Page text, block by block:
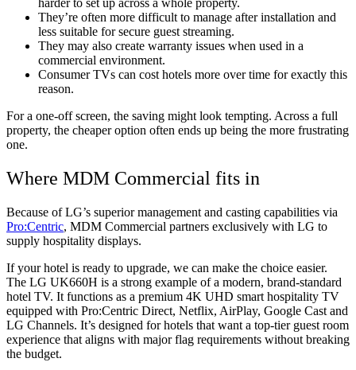
harder to set up across a whole property.
They’re often more difficult to manage after installation and
less suitable for secure guest streaming.
They may also create warranty issues when used in a
commercial environment.
Consumer TVs can cost hotels more over time for exactly this
reason.
For a one-off screen, the saving might look tempting. Across a full
property, the cheaper option often ends up being the more frustrating
one.
Where MDM Commercial fits in
Because of LG’s superior management and casting capabilities via
Pro:Centric, MDM Commercial partners exclusively with LG to
supply hospitality displays.
If your hotel is ready to upgrade, we can make the choice easier.
The LG UK660H is a strong example of a modern, brand-standard
hotel TV. It functions as a premium 4K UHD smart hospitality TV
equipped with Pro:Centric Direct, Netflix, AirPlay, Google Cast and
LG Channels. It’s designed for hotels that want a top-tier guest room
experience that aligns with major flag requirements without breaking
the budget.